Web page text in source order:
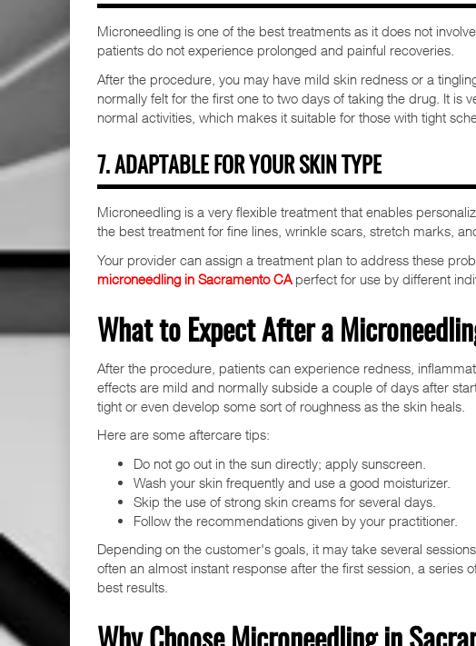
Microneedling is one of the best treatments as it does not
patients do not experience prolonged and painful recoveries.
After the procedure, you may have mild skin redness or a
normally felt for the first one to two days of taking the drug. It is
normal activities, which makes it suitable for those with tight
7. ADAPTABLE FOR YOUR SKIN TYPE
Microneedling is a very flexible treatment that enables
the best treatment for fine lines, wrinkle scars, stretch marks,
Your provider can assign a treatment plan to address these
microneedling in Sacramento CAperfect for use by different
What to Expect After a
After the procedure, patients can experience redness,
effects are mild and normally subside a couple of days after
tight or even develop some sort of roughness as the skin heals.
Here are some aftercare tips:
Do not go out in the sun directly; apply sunscreen.
Wash your skin frequently and use a good moisturizer.
Skip the use of strong skin creams for several days.
Follow the recommendations given by your practitioner.
Depending on the customer's goals, it may take several
often an almost instant response after the first session, a series
best results.